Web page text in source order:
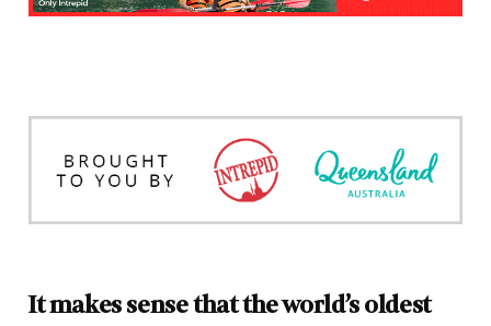
It makes sense that the world’s oldest